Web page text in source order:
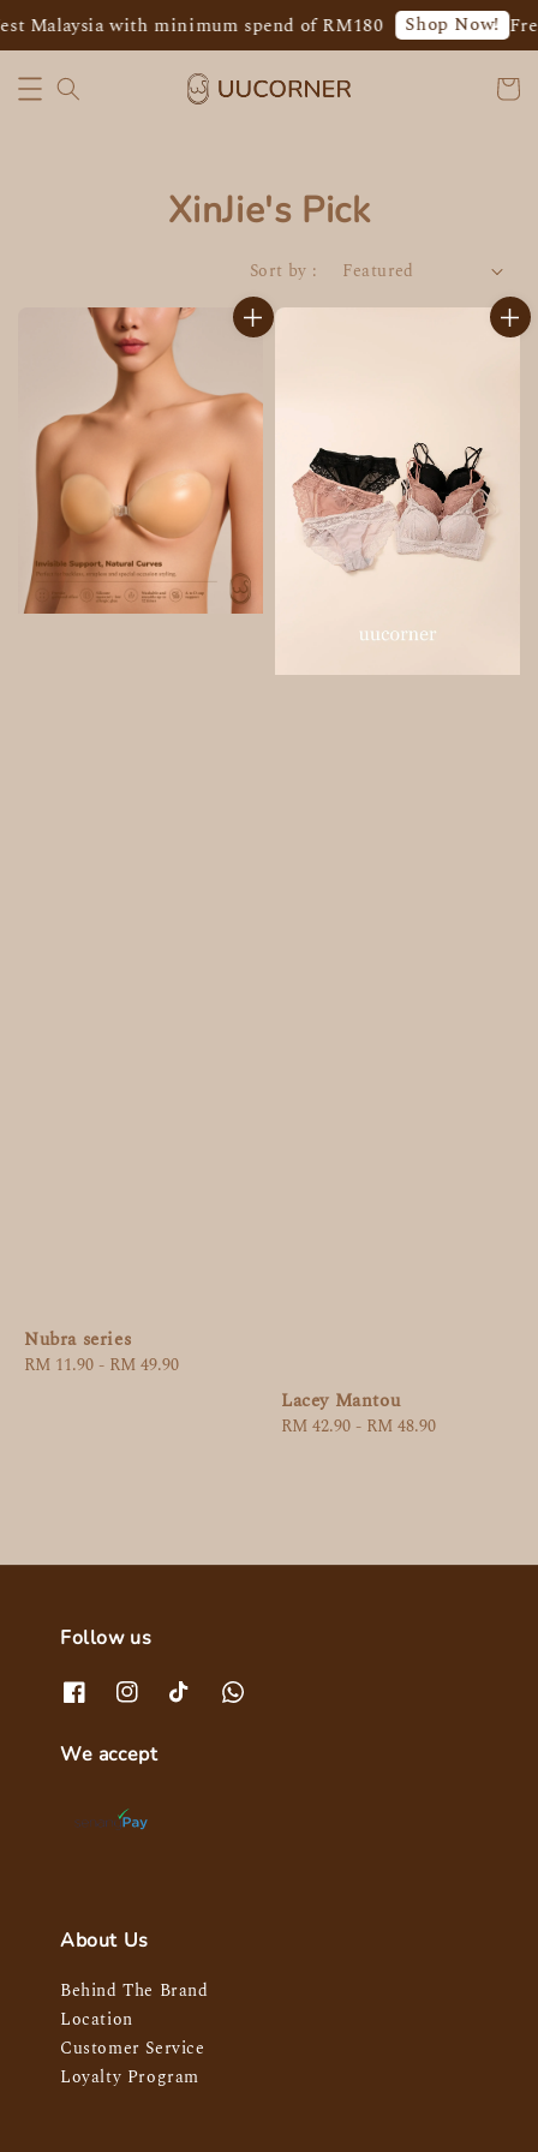
Malaysia with minimum spend of RM180 Shop Now!
XinJie's Pick
Sort by :
Nubra series
Regular
RM 11.90- RM 49.90
Lacey Mantou
Regular
RM 42.90- RM 48.90
Follow us
We accept
About Us
Behind The Brand
Location
Customer Service
Loyalty Program